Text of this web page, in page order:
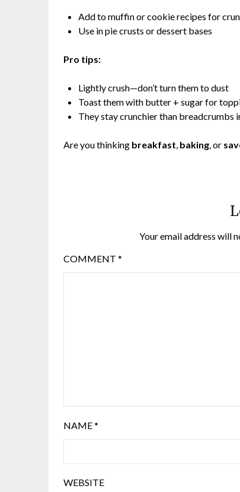
Add to muffin or cookie recipes for
Use in pie crusts or dessert bases
Pro tips:
Lightly crush—don’t turn them to dust
Toast them with butter + sugar for
They stay crunchier than breadcrumbs
Are you thinking breakfast baking , or
Your email address will
COMMENT *
NAME*
WEBSITE